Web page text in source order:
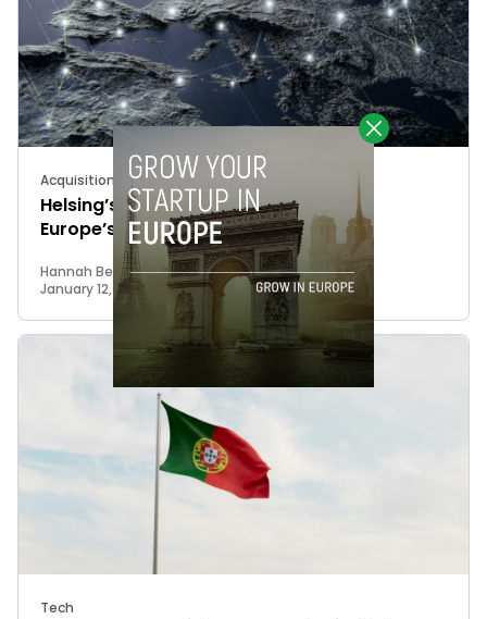
Acquisitions
Helsing’s Keybotic acquisition signals
Europe’s push for defence autonomy
Hannah Bestow
January 12, 2026
Tech